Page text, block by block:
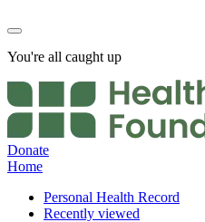
You're all caught up
Donate
Home
Personal Health Record
Recently viewed